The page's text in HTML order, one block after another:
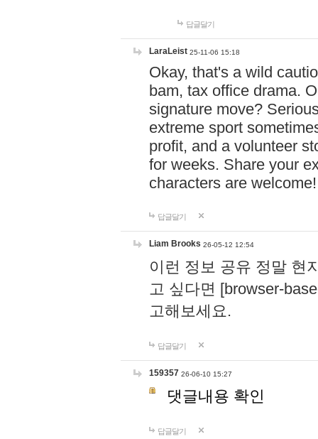
답글달기
LaraLeist 25-11-06 15:18
Okay, that's a wild
bam, tax office drama.
signature move?
extreme sport
profit, and a volunteer
for weeks. Share your
characters are
답글달기
Liam Brooks 26-05-12 12:54
이런 정보 공유 정말 현
고 싶다면 [browser-
고해보세요.
답글달기
159357 26-06-10 15:27
댓글내용 확인
답글달기